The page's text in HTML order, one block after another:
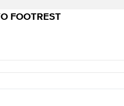
FOOTREST